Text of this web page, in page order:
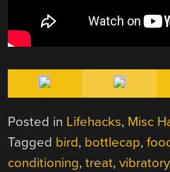
Posted in Lifehacks, Misc
Tagged bird, bottlecap,
conditioning,treat,vibratory